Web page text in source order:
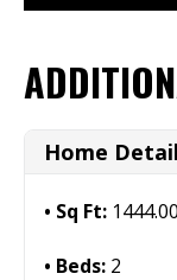
Home
Sq Ft: 1444.00
Beds: 2